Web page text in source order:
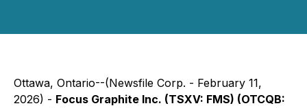
Ottawa, Ontario--(Newsfile Corp. - February 11,
2026) - Focus Graphite Inc. (TSXV: FMS) (OTCQB: